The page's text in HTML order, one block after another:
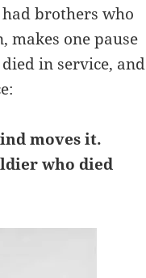
brothers who
makes one pause
in service, and
moves it.
who died